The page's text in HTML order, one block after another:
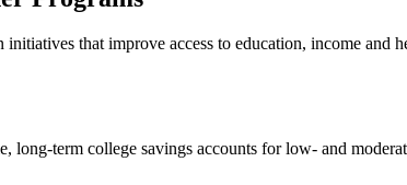
initiatives that improve access to education, income and
long-term college savings accounts for low- and